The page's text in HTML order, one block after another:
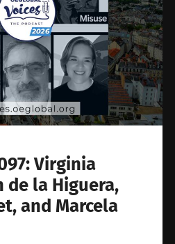
Virginia
de la Higuera,
and Marcela